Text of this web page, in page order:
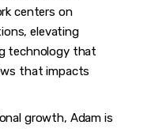
centers on
elevating
technology that
that impacts
growth, Adam is